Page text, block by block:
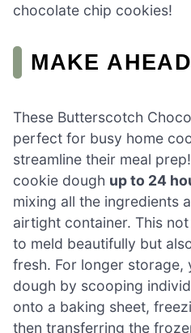
chocolate chip cookies!
MAKE
These Butterscotch
perfect for busy home
streamline their meal
cookie dough up to 24
mixing all the ingredients
airtight container. This
to meld beautifully but
fresh. For longer storage,
dough by scooping
onto a baking sheet,
then transferring the